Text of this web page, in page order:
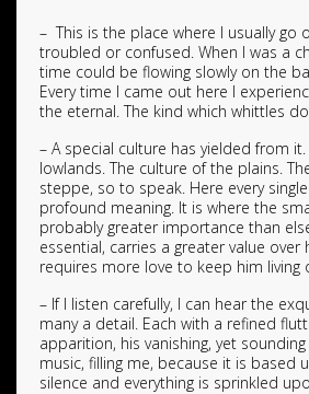
– This is the place where I usually go
troubled or confused. When I was a
time could be flowing slowly on the
Every time I came out here I
the eternal. The kind which whittles
– A special culture has yielded from
lowlands. The culture of the plains.
steppe, so to speak. Here every
profound meaning. It is where the
probably greater importance than
essential, carries a greater value over
requires more love to keep him living
– If I listen carefully, I can hear the
many a detail. Each with a refined
apparition, his vanishing, yet
music, filling me, because it is based
silence and everything is sprinkled